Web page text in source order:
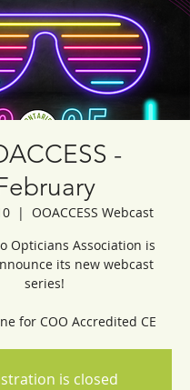
-
  |
OOACCESS Webcast
Opticians Association is
its new webcast
series!
for COO Accredited CE
is closed